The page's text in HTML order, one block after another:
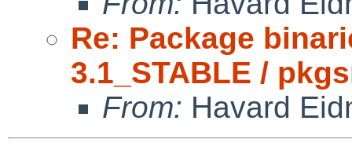
Re: Package
3.1_STABLE /
From: Havard